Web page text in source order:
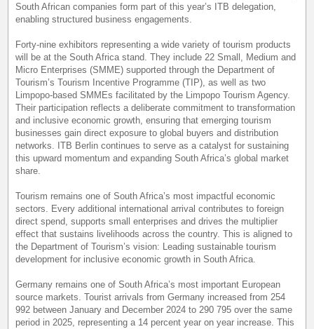
South African companies form part of this year’s ITB delegation,
enabling structured business engagements.
Forty-nine exhibitors representing a wide variety of tourism products
will be at the South Africa stand. They include 22 Small, Medium and
Micro Enterprises (SMME) supported through the Department of
Tourism’s Tourism Incentive Programme (TIP), as well as two
Limpopo-based SMMEs facilitated by the Limpopo Tourism Agency.
Their participation reflects a deliberate commitment to transformation
and inclusive economic growth, ensuring that emerging tourism
businesses gain direct exposure to global buyers and distribution
networks. ITB Berlin continues to serve as a catalyst for sustaining
this upward momentum and expanding South Africa’s global market
share.
Tourism remains one of South Africa’s most impactful economic
sectors. Every additional international arrival contributes to foreign
direct spend, supports small enterprises and drives the multiplier
effect that sustains livelihoods across the country. This is aligned to
the Department of Tourism’s vision: Leading sustainable tourism
development for inclusive economic growth in South Africa.
Germany remains one of South Africa’s most important European
source markets. Tourist arrivals from Germany increased from 254
992 between January and December 2024 to 290 795 over the same
period in 2025, representing a 14 percent year on year increase. This